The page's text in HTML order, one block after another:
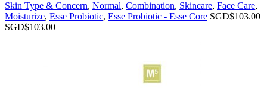
Skin Type & Concern, Normal, Combination, Skincare, Face Care,
Moisturize, Esse Probiotic, Esse Probiotic - Esse Core SGD$103.00
SGD$103.00